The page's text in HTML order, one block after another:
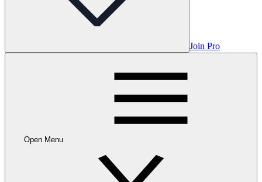
Join Pro
Open Menu